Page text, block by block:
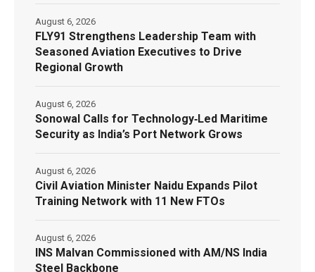
FLY91 Strengthens Leadership Team with
Seasoned Aviation Executives to Drive
Regional Growth
August 6, 2026
Sonowal Calls for Technology‑Led Maritime
Security as India’s Port Network Grows
August 6, 2026
Civil Aviation Minister Naidu Expands Pilot
Training Network with 11 New FTOs
August 6, 2026
INS Malvan Commissioned with AM/NS India
Steel Backbone
August 6, 2026